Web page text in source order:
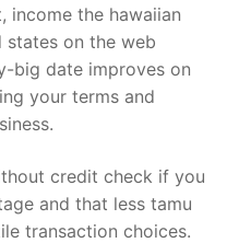
income the hawaiian
states on the web
big date improves on
your terms and
credit check if you
and that less tamu
transaction choices.